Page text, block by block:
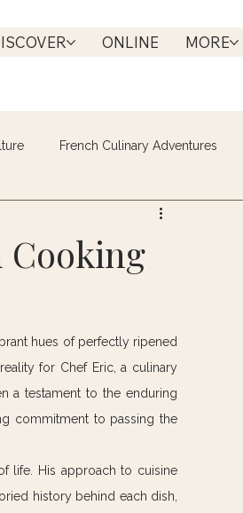
ONLINE MORE
French Culinary Adventures
Cooking
hues of perfectly ripened
for Chef Eric, a culinary
a testament to the enduring
commitment to passing the
life. His approach to cuisine
history behind each dish,